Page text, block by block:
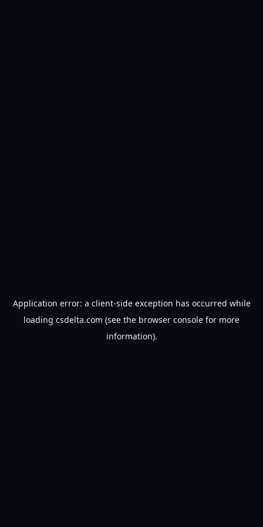
Application error: a client-side exception has occurred while
loading csdelta.com (see the browser console for more
information).